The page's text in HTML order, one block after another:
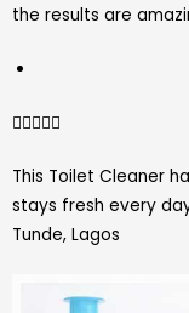
the results are

This Toilet Cleaner
stays fresh every
Tunde, Lagos